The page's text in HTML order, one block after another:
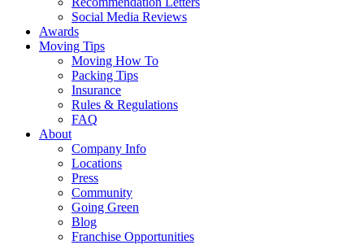
Social Media Reviews
Awards
Moving Tips
Moving How To
Packing Tips
Insurance
Rules & Regulations
FAQ
About
Company Info
Locations
Press
Community
Going Green
Blog
Franchise Opportunities